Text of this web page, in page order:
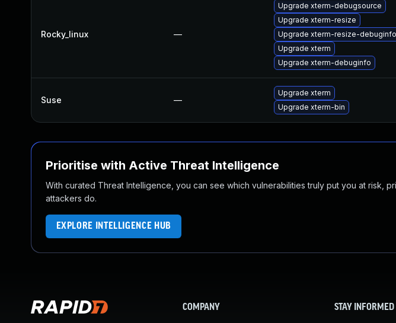
Rocky_linux —
Upgrade xterm-debugsource
Upgrade xterm-resize
Upgrade xterm-resize-debuginfo
Upgrade xterm
Upgrade xterm-debuginfo
Suse —
Upgrade xterm
Upgrade xterm-bin
Prioritise with Active Threat Intelligence
With curated Threat Intelligence, you can see which vulnerabilities truly put you at risk,
attackers do.
EXPLORE INTELLIGENCE HUB
COMPANY STAY INFORMED